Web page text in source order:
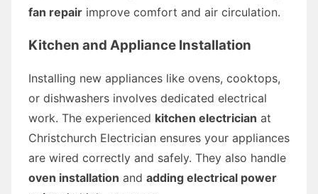
fan repair improve comfort and air circulation.
Kitchen and Appliance Installation
Installing new appliances like ovens, cooktops,
or dishwashers involves dedicated electrical
work. The experienced kitchen electrician at
Christchurch Electrician ensures your appliances
are wired correctly and safely. They also handle
oven installation and adding electrical power